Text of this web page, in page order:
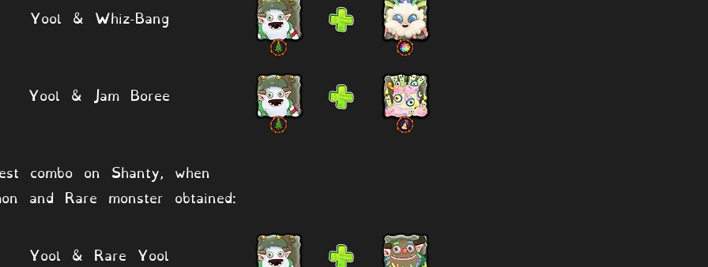
Yool & Whiz-Bang
Yool & Jam Boree
combo on Shanty, when
and Rare monster obtained:
Yool & Rare Yool